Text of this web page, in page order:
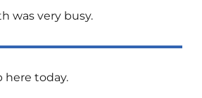
was very busy.
here today.